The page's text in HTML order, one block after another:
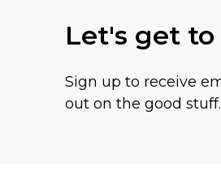
Let's get
Sign up to receive
out on the good stuff.